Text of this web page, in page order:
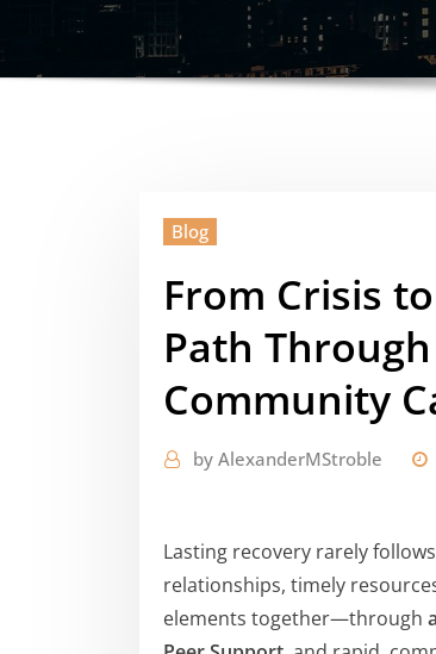
Blog
From Crisis
Path
Community
by AlexanderMStroble
Lasting recovery rarely
relationships, timely
elements together—through